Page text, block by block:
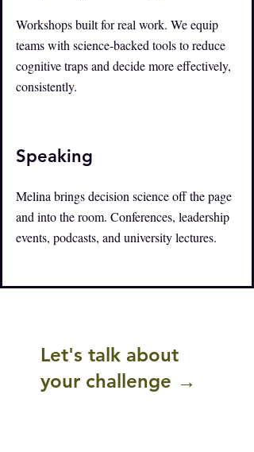
Workshops built for real work. We equip
teams with science-backed tools to reduce
cognitive traps and decide more effectively,
consistently.
Speaking
Melina brings decision science off the page
and into the room. Conferences, leadership
events, podcasts, and university lectures.
Let's talk about
your challenge →